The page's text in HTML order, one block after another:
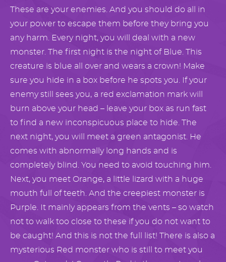
These are your enemies. And you should do all in
your power to escape them before they bring you
any harm. Every night, you will deal with a new
monster. The first night is the night of Blue. This
creature is blue all over and wears a crown! Make
sure you hide in a box before he spots you. If your
enemy still sees you, a red exclamation mark will
burn above your head – leave your box as run fast
to find a new inconspicuous place to hide. The
next night, you will meet a green antagonist. He
comes with abnormally long hands and is
completely blind. You need to avoid touching him.
Next, you meet Orange, a little lizard with a huge
mouth full of teeth. And the creepiest monster is
Purple. It mainly appears from the vents – so watch
not to walk too close to these if you do not want to
be caught! And this is not the full list! There is also a
mysterious Red monster who is still to meet you